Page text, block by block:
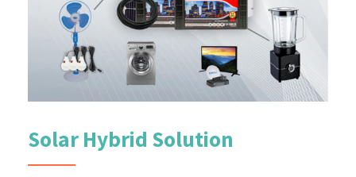
Solar Hybrid Solution